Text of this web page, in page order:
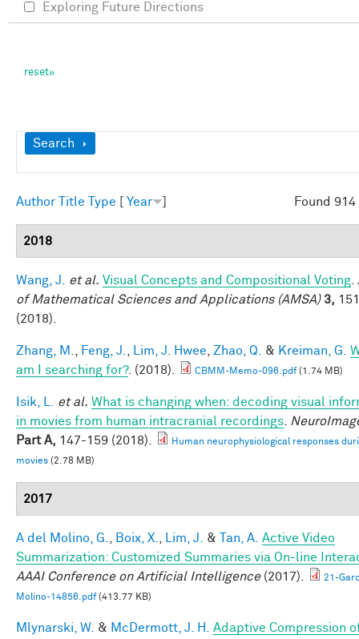
Show
Search
Found
Author Title Type Year
2018
Wang, J. et al. Visual Concepts and Compositional Voting
of Mathematical Sciences and Applications (AMSA) 3,
(2018).
Zhang, M. Feng, J. Lim, J. Hwee Zhao, Q. & Kreiman, G.
am I searching for?. (2018). CBMM-Memo-096.pdf(1.74 MB)
Isik, L. et al. What is changing when: decoding visual
in movies from human intracranial recordings
Part A, 147-159 (2018).
Human neurophysiological responses
movies (2.78 MB)
2017
A del Molino, G. Boix, X. Lim, J. & Tan, A. Active Video
Summarization: Customized Summaries via On-line
AAAI Conference on Artificial Intelligence(2017).
21-
Molino-14856.pdf(413.77 KB)
Mlynarski, W. & McDermott, J. H.
Adaptive Compression
Exploring Future Directions